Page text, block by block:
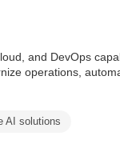
and DevOps
operations,
AI solutions